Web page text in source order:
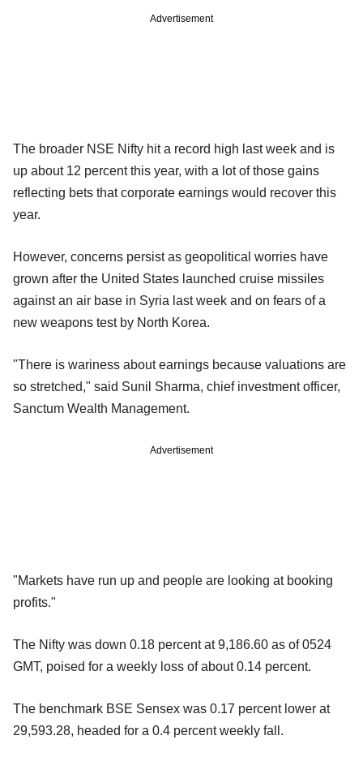
Advertisement
The broader NSE Nifty hit a record high last week and is
up about 12 percent this year, with a lot of those gains
reflecting bets that corporate earnings would recover this
year.
However, concerns persist as geopolitical worries have
grown after the United States launched cruise missiles
against an air base in Syria last week and on fears of a
new weapons test by North Korea.
"There is wariness about earnings because valuations are
so stretched," said Sunil Sharma, chief investment officer,
Sanctum Wealth Management.
Advertisement
"Markets have run up and people are looking at booking
profits."
The Nifty was down 0.18 percent at 9,186.60 as of 0524
GMT, poised for a weekly loss of about 0.14 percent.
The benchmark BSE Sensex was 0.17 percent lower at
29,593.28, headed for a 0.4 percent weekly fall.